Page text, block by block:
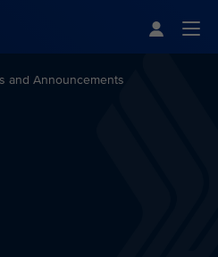
and Announcements